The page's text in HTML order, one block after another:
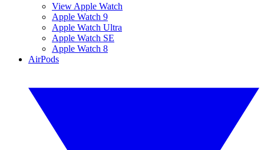
View Apple Watch
Apple Watch 9
Apple Watch Ultra
Apple Watch SE
Apple Watch 8
AirPods